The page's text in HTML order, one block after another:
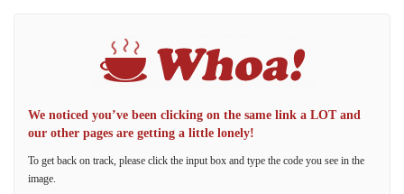
We noticed you’ve been clicking on the same link a LOT and
our other pages are getting a little lonely!
To get back on track, please click the input box and type the code you see in the
image.